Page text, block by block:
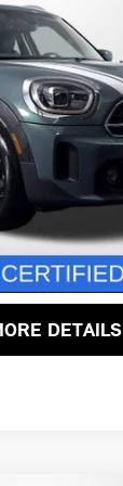
MVU01800A
Less
US
DETAILS
DETAILS